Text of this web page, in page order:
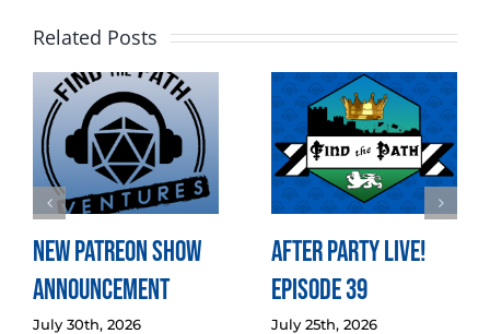
Related Posts
New Patreon Show
Announcement
July 30th, 2026
After Party LIVE!
Episode 39
July 25th, 2026